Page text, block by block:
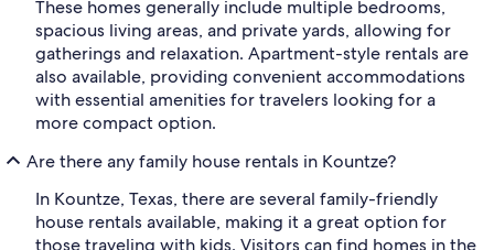
These homes generally include multiple bedrooms,
spacious living areas, and private yards, allowing for
gatherings and relaxation. Apartment-style rentals are
also available, providing convenient accommodations
with essential amenities for travelers looking for a
more compact option.
Are there any family house rentals in Kountze?
In Kountze, Texas, there are several family-friendly
house rentals available, making it a great option for